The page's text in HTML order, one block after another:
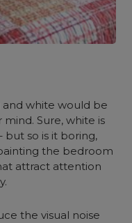
white would be
Sure, white is
but so is it boring,
the bedroom
attract attention
the visual noise